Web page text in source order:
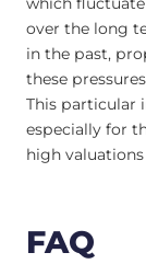
over the long
in the past,
these
This particular
especially for
high
FAQ